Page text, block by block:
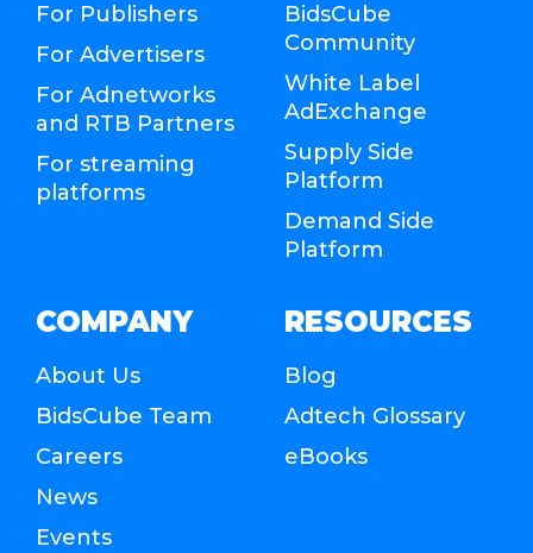
For Publishers
For Advertisers
For Adnetworks
and RTB Partners
For streaming
platforms
BidsCube
Community
White Label
AdExchange
Supply Side
Platform
Demand Side
Platform
COMPANY
About Us
BidsCube Team
Careers
News
Events
RESOURCES
Blog
Adtech Glossary
eBooks